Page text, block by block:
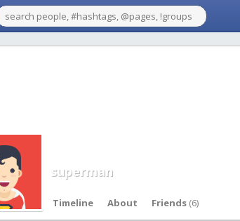
Timeline About Friends (6)
superman